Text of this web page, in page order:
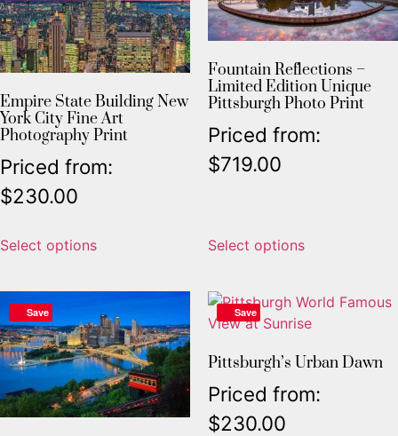
Empire State Building New
York City Fine Art
Photography Print
Priced from:
$230.00
Select options
Fountain Reflections –
Limited Edition Unique
Pittsburgh Photo Print
Priced from:
$719.00
Select options
Save Save
Pittsburgh’s Urban Dawn
Priced from:
$230.00